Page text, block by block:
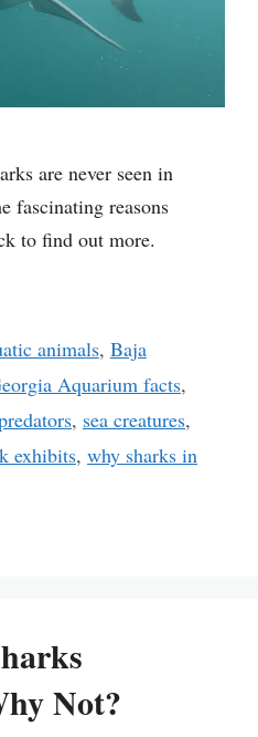
are never seen in
fascinating reasons
to find out more.
animals, Baja
Aquarium facts,
, sea creatures,
exhibits, why sharks in
Not?